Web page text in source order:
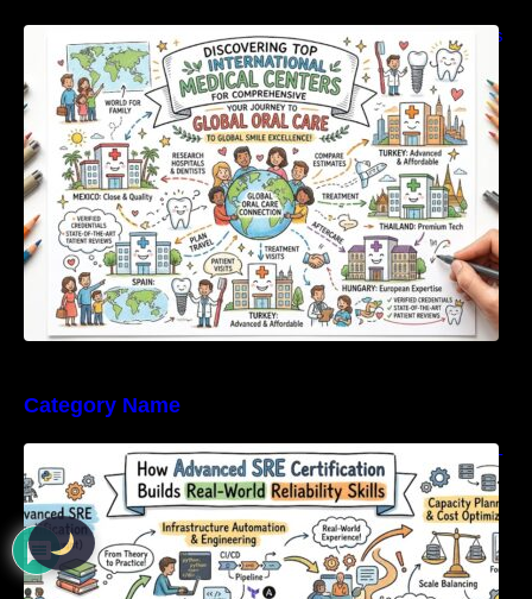
Discovering Top International Medical Centers
For Comprehensive Global Oral Care
Category Name
How Advanced SRE Certification Builds Real-
World Reliability Skills